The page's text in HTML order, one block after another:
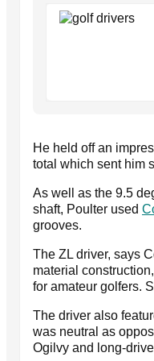
He held off an
total which sent him
As well as the 9.5
shaft, Poulter used
grooves.
The ZL driver, says
material
for amateur golfers.
The driver also
was neutral as
Ogilvy and long-